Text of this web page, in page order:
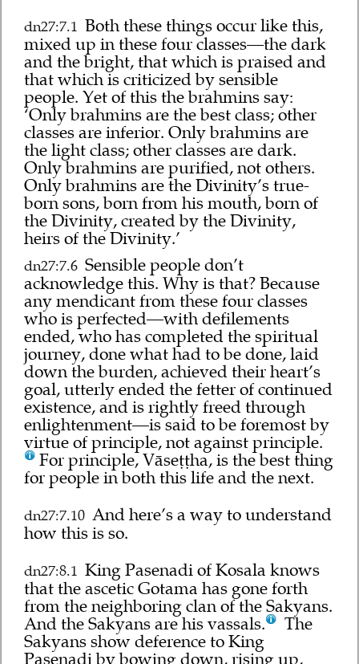
dn27:7.1 Both these things occur like this,
mixed up in these four classes—the dark
and the bright, that which is praised and
that which is criticized by sensible
people. Yet of this the brahmins say:
‘Only brahmins are the best class; other
classes are inferior. Only brahmins are
the light class; other classes are dark.
Only brahmins are purified, not others.
Only brahmins are the Divinity’s true-
born sons, born from his mouth, born of
the Divinity, created by the Divinity,
heirs of the Divinity.’
dn27:7.6 Sensible people don’t
acknowledge this. Why is that? Because
any mendicant from these four classes
who is perfected—with defilements
ended, who has completed the spiritual
journey, done what had to be done, laid
down the burden, achieved their heart’s
goal, utterly ended the fetter of continued
existence, and is rightly freed through
enlightenment—is said to be foremost by
virtue of principle, not against principle.
For principle, Vāseṭṭha, is the best thing
for people in both this life and the next.
dn27:7.10 And here’s a way to understand
how this is so.
dn27:8.1 King Pasenadi of Kosala knows
that the ascetic Gotama has gone forth
from the neighboring clan of the Sakyans.
And the Sakyans are his vassals.
The
Sakyans show deference to King
Pasenadi by bowing down, rising up,